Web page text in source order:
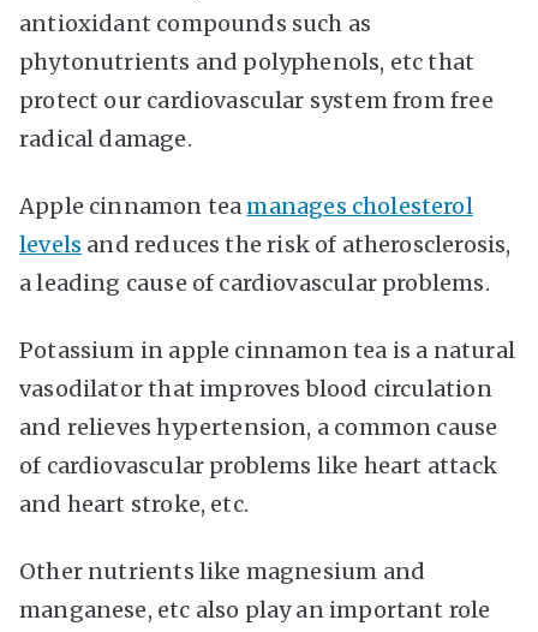
antioxidant compounds such as
phytonutrients and polyphenols, etc that
protect our cardiovascular system from free
radical damage.
Apple cinnamon teamanages cholesterol
levels and reduces the risk of atherosclerosis,
a leading cause of cardiovascular problems.
Potassium in apple cinnamon tea is a natural
vasodilator that improves blood circulation
and relieves hypertension, a common cause
of cardiovascular problems like heart attack
and heart stroke, etc.
Other nutrients like magnesium and
manganese, etc also play an important role